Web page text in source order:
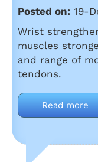
Posted on: 19-
Wrist
muscles
and range of
tendons.
Read more